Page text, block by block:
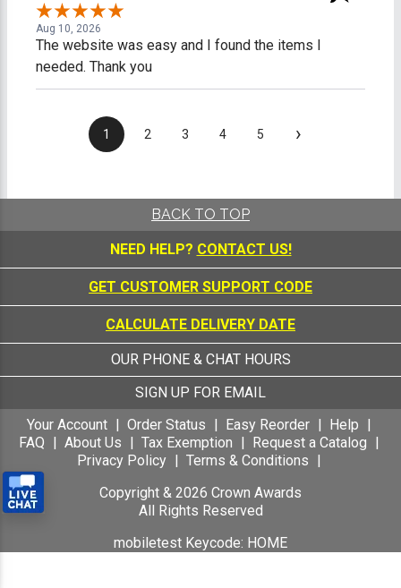
Aug 10, 2026
The website was easy and I found the items I
needed. Thank you
1 2 3 4 5 ›
BACK TO TOP
NEED HELP? CONTACT US!
GET CUSTOMER SUPPORT CODE
CALCULATE DELIVERY DATE
OUR PHONE & CHAT HOURS
SIGN UP FOR EMAIL
Your Account
Order Status Easy Reorder
Help
FAQ
About Us Tax Exemption
Request a Catalog
Privacy Policy
Terms & Conditions
Copyright & 2026 Crown Awards
All Rights Reserved
mobiletest Keycode: HOME